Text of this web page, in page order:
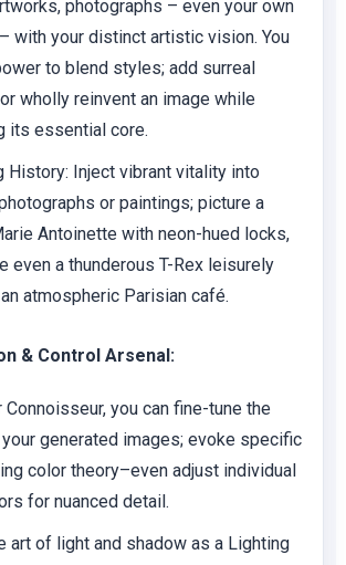
photographs – even your own
with your distinct artistic vision. You
to blend styles; add surreal
wholly reinvent an image while
its essential core.
History: Inject vibrant vitality into
or paintings; picture a
Antoinette with neon-hued locks,
even a thunderous T-Rex leisurely
atmospheric Parisian café.
& Control Arsenal:
Connoisseur, you can fine-tune the
generated images; evoke specific
color theory–even adjust individual
for nuanced detail.
art of light and shadow as a Lighting